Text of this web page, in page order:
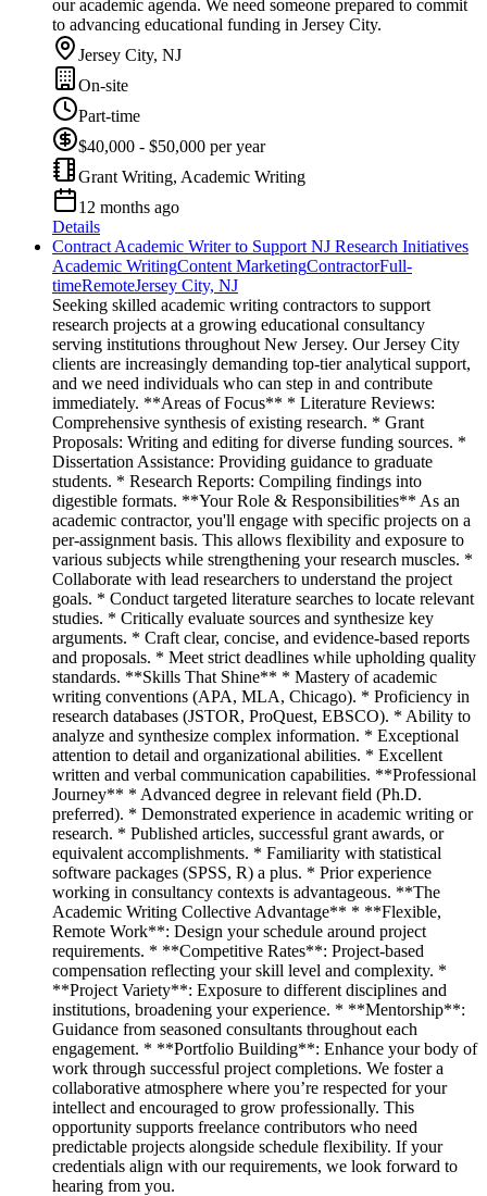
our academic agenda. We need someone prepared to commit
to advancing educational funding in Jersey City.
Jersey City, NJ
On-site
Part-time
$40,000 - $50,000 per year
Grant Writing, Academic Writing
12 months ago
Details
Contract Academic Writer to Support NJ Research Initiatives
Academic WritingContent MarketingContractorFull-
timeRemoteJersey City, NJ
Seeking skilled academic writing contractors to support
research projects at a growing educational consultancy
serving institutions throughout New Jersey. Our Jersey City
clients are increasingly demanding top-tier analytical support,
and we need individuals who can step in and contribute
immediately. **Areas of Focus** * Literature Reviews:
Comprehensive synthesis of existing research. * Grant
Proposals: Writing and editing for diverse funding sources. *
Dissertation Assistance: Providing guidance to graduate
students. * Research Reports: Compiling findings into
digestible formats. **Your Role & Responsibilities** As an
academic contractor, you'll engage with specific projects on a
per-assignment basis. This allows flexibility and exposure to
various subjects while strengthening your research muscles. *
Collaborate with lead researchers to understand the project
goals. * Conduct targeted literature searches to locate relevant
studies. * Critically evaluate sources and synthesize key
arguments. * Craft clear, concise, and evidence-based reports
and proposals. * Meet strict deadlines while upholding quality
standards. **Skills That Shine** * Mastery of academic
writing conventions (APA, MLA, Chicago). * Proficiency in
research databases (JSTOR, ProQuest, EBSCO). * Ability to
analyze and synthesize complex information. * Exceptional
attention to detail and organizational abilities. * Excellent
written and verbal communication capabilities. **Professional
Journey** * Advanced degree in relevant field (Ph.D.
preferred). * Demonstrated experience in academic writing or
research. * Published articles, successful grant awards, or
equivalent accomplishments. * Familiarity with statistical
software packages (SPSS, R) a plus. * Prior experience
working in consultancy contexts is advantageous. **The
Academic Writing Collective Advantage** * **Flexible,
Remote Work**: Design your schedule around project
requirements. * **Competitive Rates**: Project-based
compensation reflecting your skill level and complexity. *
**Project Variety**: Exposure to different disciplines and
institutions, broadening your experience. * **Mentorship**:
Guidance from seasoned consultants throughout each
engagement. * **Portfolio Building**: Enhance your body of
work through successful project completions. We foster a
collaborative atmosphere where you’re respected for your
intellect and encouraged to grow professionally. This
opportunity supports freelance contributors who need
predictable projects alongside schedule flexibility. If your
credentials align with our requirements, we look forward to
hearing from you.